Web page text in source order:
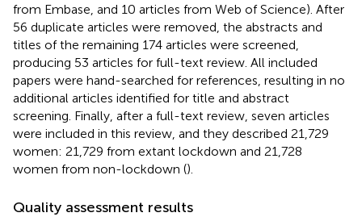
from Embase, and 10 articles from Web of Science). After
56 duplicate articles were removed, the abstracts and
titles of the remaining 174 articles were screened,
producing 53 articles for full-text review. All included
papers were hand-searched for references, resulting in no
additional articles identified for title and abstract
screening. Finally, after a full-text review, seven articles
were included in this review, and they described 21,729
women: 21,729 from extant lockdown and 21,728
women from non-lockdown ().
Quality assessment results